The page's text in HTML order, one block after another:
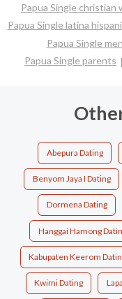
Papua Single christian
Papua Single latina
Papua Single men
Papua Single parents
Abepura Dating
Benyom Jaya I Dating
Dormena Dating
Hanggai Hamong
Kabupaten Keerom
Kwimi Dating